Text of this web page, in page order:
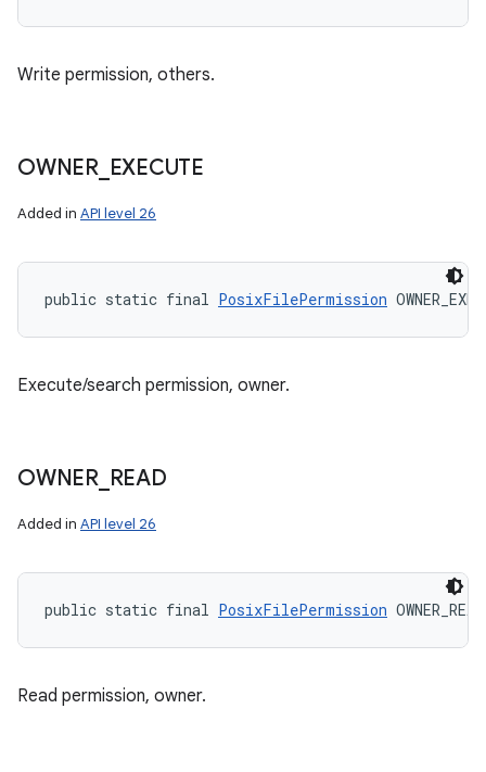
Write permission, others.
OWNER_ EXECUTE
Added in API level 26
public static final PosixFilePermission
Execute/search permission, owner.
OWNER_ READ
Added in API level 26
public static final PosixFilePermission OWNER_READ
Read permission, owner.